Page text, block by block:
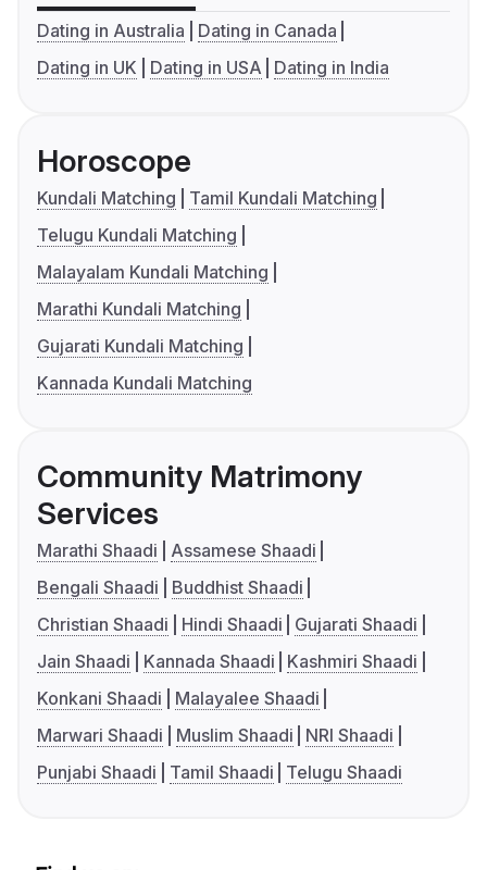
Dating in Australia
Dating in Canada
Dating in UK
Dating in USA Dating in India
Horoscope
Kundali Matching
Tamil Kundali Matching
Telugu Kundali Matching
Malayalam Kundali Matching
Marathi Kundali Matching
Gujarati Kundali Matching
Kannada Kundali Matching
Community Matrimony
Services
Marathi Shaadi
Assamese Shaadi
Bengali Shaadi
Buddhist Shaadi
Christian Shaadi
Hindi Shaadi
Gujarati Shaadi
Jain Shaadi
Kannada Shaadi
Kashmiri Shaadi
Konkani Shaadi
Malayalee Shaadi
Marwari Shaadi
Muslim Shaadi
NRI Shaadi
Punjabi Shaadi
Tamil Shaadi Telugu Shaadi